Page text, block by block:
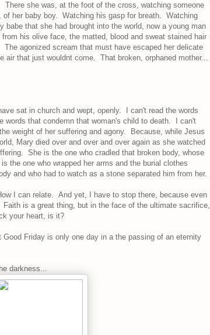
There she was, at the foot of the cross, watching someone
of her baby boy. Watching his gasp for breath. Watching
that she had brought into the world, now a young man
his olive face, the matted, blood and sweat stained hair
agonized scream that must have escaped her delicate
air that just wouldnt come. That broken, orphaned mother...
sat in church and wept, openly. I can't read the words
words that condemn that woman's child to death. I can't
weight of her suffering and agony. Because, while Jesus
Mary died over and over and over again as she watched
She is the one who cradled that broken body, whose
the one who wrapped her arms and the burial clothes
and who had to watch as a stone separated him from her.
I can relate. And yet, I have to stop there, because even
Faith is a great thing, but in the face of the ultimate sacrifice,
your heart, is it?
Friday is only one day in a the passing of an eternity
darkness...